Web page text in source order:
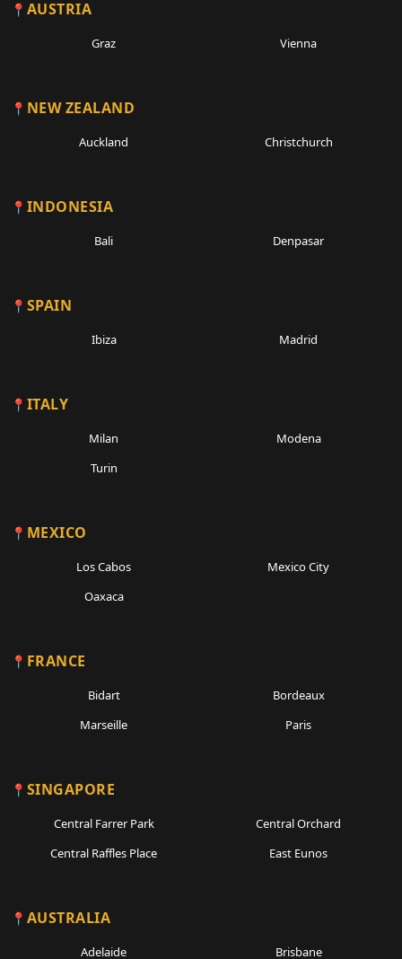
AUSTRIA
Graz Vienna
NEW ZEALAND
Auckland Christchurch
INDONESIA
Bali Denpasar
SPAIN
Ibiza Madrid
ITALY
Milan
Modena
Turin
MEXICO
Los Cabos
Mexico City
Oaxaca
FRANCE
Bidart
Bordeaux
Marseille
Paris
SINGAPORE
Central Farrer Park
Central Orchard
Central Raffles Place
East Eunos
AUSTRALIA
Adelaide Brisbane